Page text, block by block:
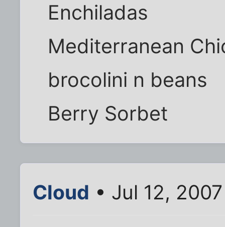
Enchiladas
Mediterranean
brocolini n beans
Berry Sorbet
Cloud • Jul 12,